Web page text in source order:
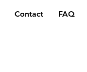
Contact FAQ